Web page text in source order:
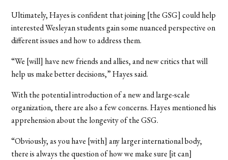
Ultimately, Hayes is confident that joining [the GSG] could help
interested Wesleyan students gain some nuanced perspective on
different issues and how to address them.
“We [will] have new friends and allies, and new critics that will
help us make better decisions,” Hayes said.
With the potential introduction of a new and large-scale
organization, there are also a few concerns. Hayes mentioned his
apprehension about the longevity of the GSG.
“Obviously, as you have [with] any larger international body,
there is always the question of how we make sure [it can]